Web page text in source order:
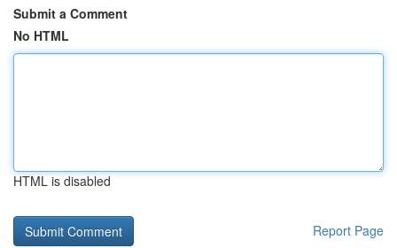
Submit a Comment
No HTML
HTML is disabled
Report Page